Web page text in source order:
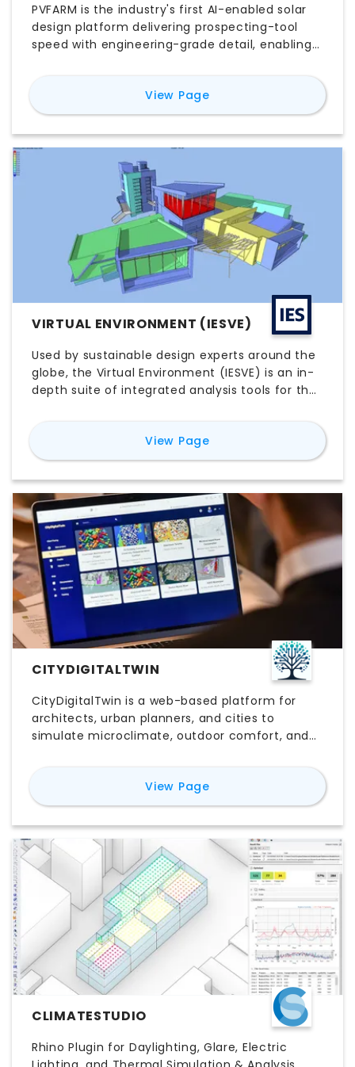
PVFARM is the industry's first AI-enabled solar
design platform delivering prospecting-tool
speed with engineering-grade detail, enabling
View Pagefor
VIRTUAL ENVIRONMENT (IESVE)
Used by sustainable design experts around the
globe, the Virtual Environment (IESVE) is an in-
depth suite of integrated analysis tools for the
leverages a world-leading simulation engine to
allow cross-team collaboration between
architects, engineers and contractors, from
concept design to operation.
View Pagefor Virtual
CITYDIGITALTWIN
CityDigitalTwin is a web-based platform for
architects, urban planners, and cities to
simulate microclimate, outdoor comfort, and
climate adaptation and resiliency interventions
— trees, green infrastructure, shading, cool
materials, building design, and renewables — to
inform pre-design decisions.
View Pagefor
CLIMATESTUDIO
Rhino Plugin for Daylighting, Glare, Electric